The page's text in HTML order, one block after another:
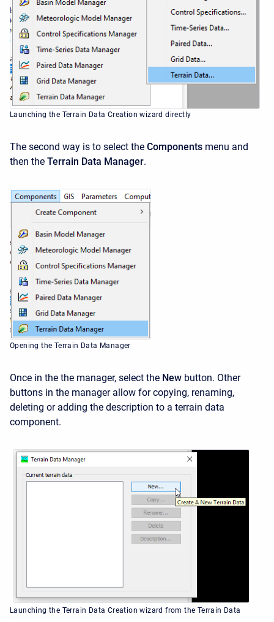
Launching the Terrain Data Creation wizard directly
The second way is to select the Components menu and
then the Terrain Data Manager.
Opening the Terrain Data Manager
Once in the the manager, select the New button. Other
buttons in the manager allow for copying, renaming,
deleting or adding the description to a terrain data
component.
Launching the Terrain Data Creation wizard from the Terrain Data